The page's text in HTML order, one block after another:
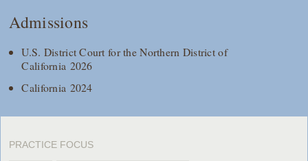
Admissions
U.S. District Court for the Northern District of
California 2026
California 2024
PRACTICE FOCUS